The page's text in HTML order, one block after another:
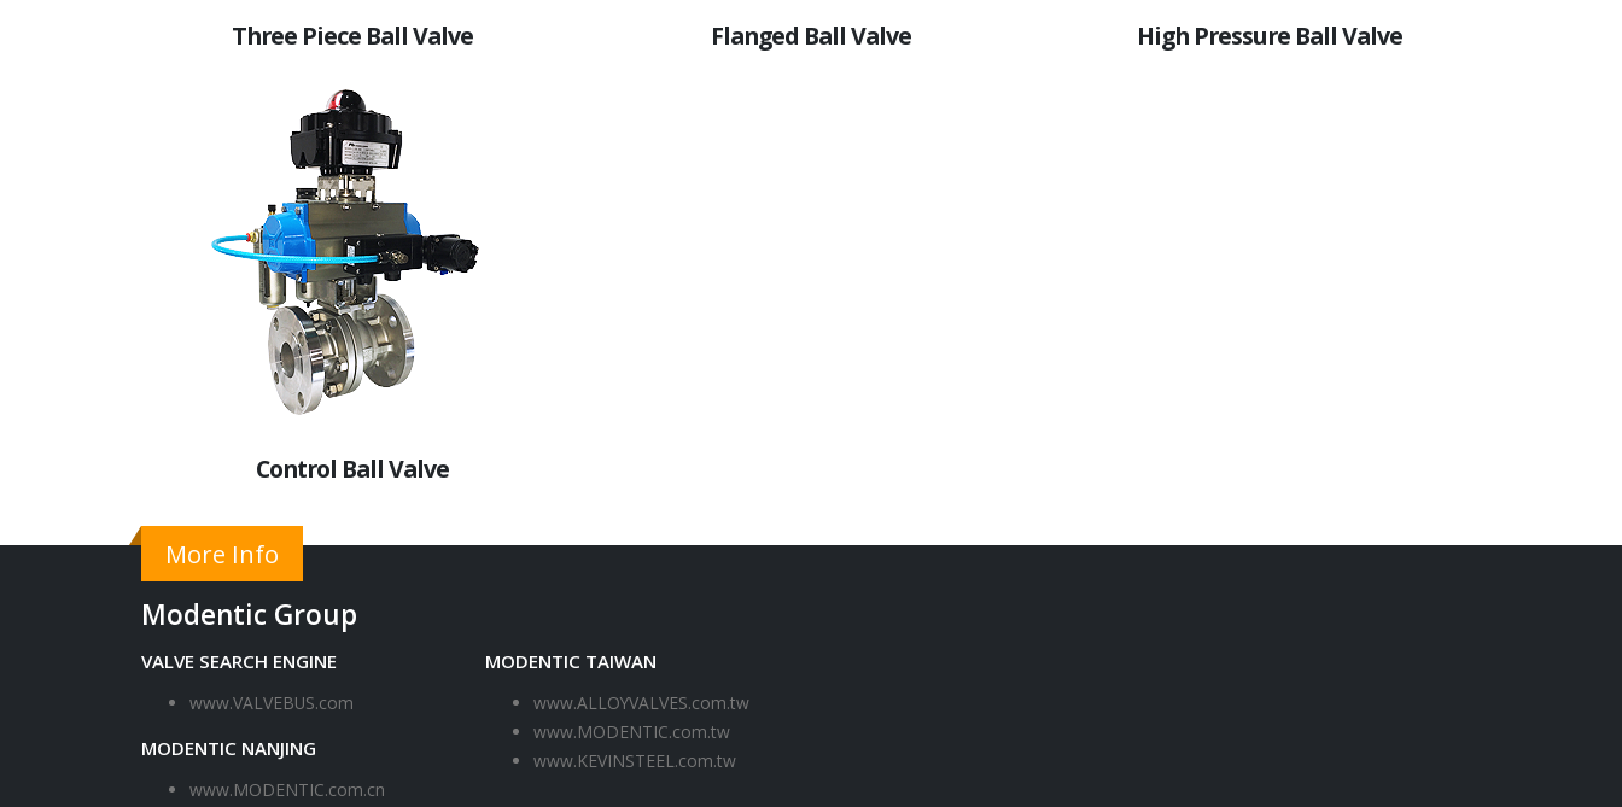
Three Piece Ball Valve Flanged Ball Valve High Pressure Ball Valve
Control Ball Valve
More Info
Modentic Group
VALVE SEARCH ENGINE
www.VALVEBUS.com
MODENTIC NANJING
www.MODENTIC.com.cn
MODENTIC TAIWAN
www.ALLOYVALVES.com.tw
www.MODENTIC.com.tw
www.KEVINSTEEL.com.tw